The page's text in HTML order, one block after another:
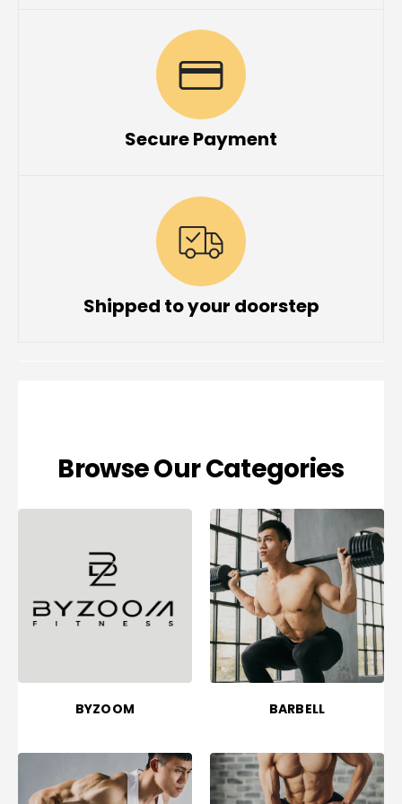
Secure Payment
Shipped to your doorstep
Browse Our Categories
BYZOOM BARBELL